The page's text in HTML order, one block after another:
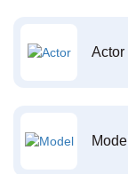
Actor
Model